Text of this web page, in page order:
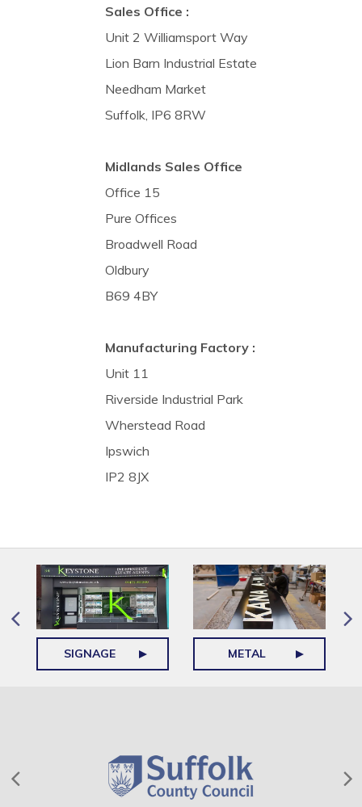
Sales Office :
Unit 2 Williamsport Way
Lion Barn Industrial Estate
Needham Market
Suffolk, IP6 8RW
Midlands Sales Office
Office 15
Pure Offices
Broadwell Road
Oldbury
B69 4BY
Manufacturing Factory :
Unit 11
Riverside Industrial Park
Wherstead Road
Ipswich
IP2 8JX
SIGNAGE METAL